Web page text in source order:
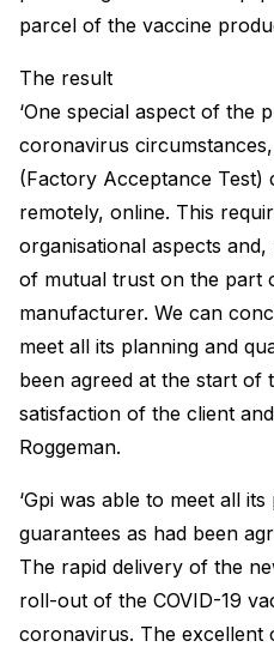
parcel of the vaccine
The result
‘One special aspect of the
coronavirus
(Factory Acceptance Test)
remotely, online. This
organisational aspects
of mutual trust on the part
manufacturer. We can
meet all its planning and
been agreed at the start
satisfaction of the client
Roggeman.
‘Gpi was able to meet all
guarantees as had been
The rapid delivery of the
roll-out of the COVID-19
coronavirus. The excellent